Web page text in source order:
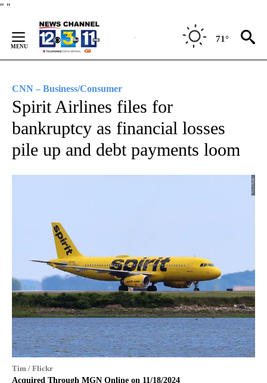
" "
Content
71°
CNN – Business/Consumer
Spirit Airlines files for
bankruptcy as financial losses
pile up and debt payments loom
Tim / Flickr
Acquired Through MGN Online on 11/18/2024